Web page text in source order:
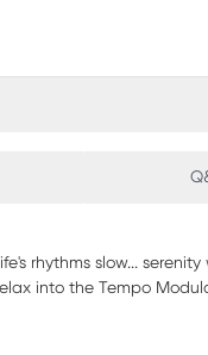
rhythms slow... serenity
into the Tempo
style defines this piece,